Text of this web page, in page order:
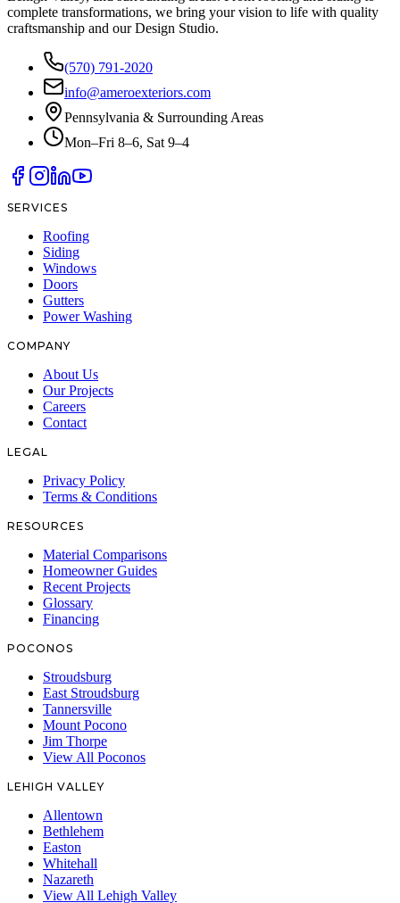
complete transformations, we bring your vision to life with quality
craftsmanship and our Design Studio.
(570) 791-2020
info@ameroexteriors.com
Pennsylvania & Surrounding Areas
Mon–Fri 8–6, Sat 9–4
SERVICES
Roofing
Siding
Windows
Doors
Gutters
Power Washing
COMPANY
About Us
Our Projects
Careers
Contact
LEGAL
Privacy Policy
Terms & Conditions
RESOURCES
Material Comparisons
Homeowner Guides
Recent Projects
Glossary
Financing
POCONOS
Stroudsburg
East Stroudsburg
Tannersville
Mount Pocono
Jim Thorpe
View All Poconos
LEHIGH VALLEY
Allentown
Bethlehem
Easton
Whitehall
Nazareth
View All Lehigh Valley